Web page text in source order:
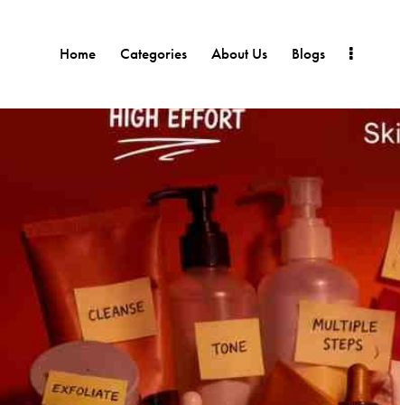
Home Categories About Us Blogs